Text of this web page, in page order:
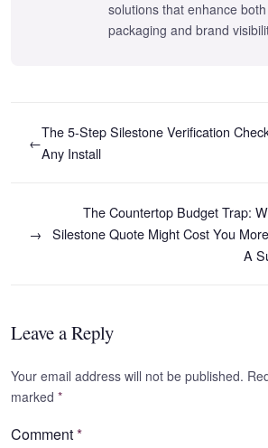
solutions that enhance
packaging and brand
←
The 5-Step Silestone Verification
Any Install
The Countertop Budget Trap:
Silestone Quote Might Cost You
A
→
Leave a Reply
Your email address will not be published.
marked *
Comment*